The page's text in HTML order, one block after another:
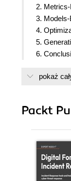
2.
3.
4.
5.
6.
pokaż
Packt